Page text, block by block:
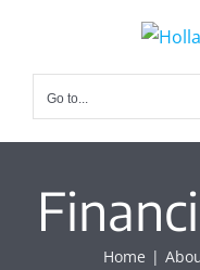
content
Go to...
Home